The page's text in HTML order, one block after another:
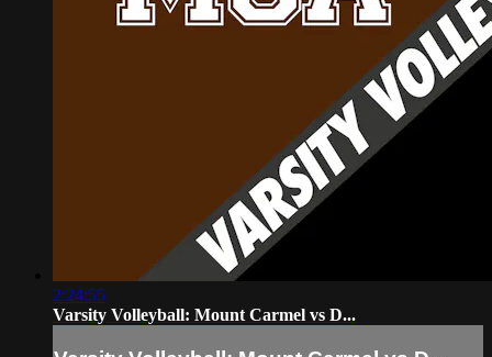
2:24:55
Varsity Volleyball: Mount Carmel vs D...